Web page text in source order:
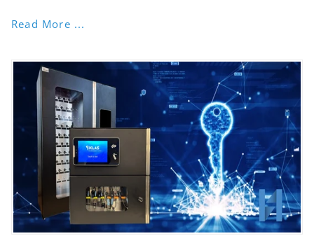
Read More ...